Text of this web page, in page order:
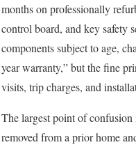
months on professionally
control board, and key safety
components subject to age,
year warranty,” but the fine
visits, trip charges, and
The largest point of
removed from a prior home